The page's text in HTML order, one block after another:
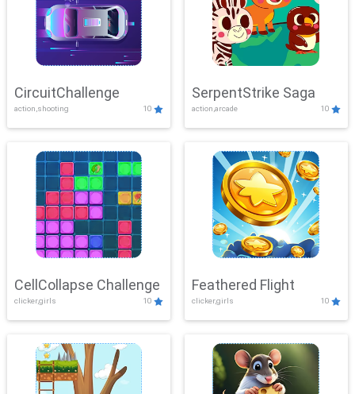
CircuitChallenge
action,shooting 10
SerpentStrike Saga
action,arcade 10
CellCollapse Challenge
clicker,girls 10
Feathered Flight
clicker,girls 10